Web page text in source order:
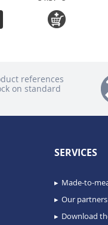
references
on standard
SERVICES
Made-to-
Our partners
Download